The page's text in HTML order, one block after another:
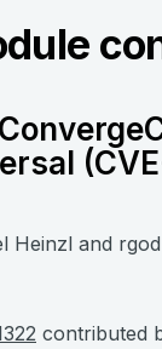
Heinzl and rgod
contributed